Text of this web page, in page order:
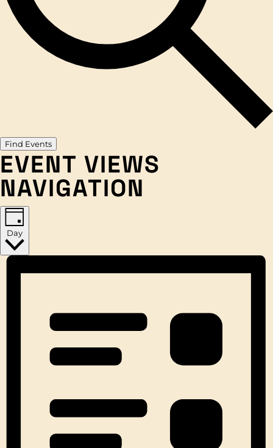
Find Events
EVENT VIEWS
NAVIGATION
Day